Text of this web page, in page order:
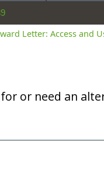
Letter: Access and
or need an